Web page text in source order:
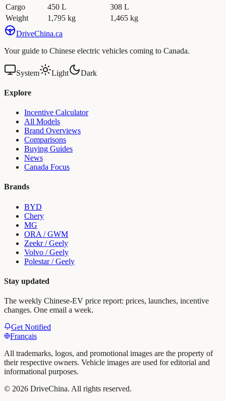
Cargo 450 L
308 L
Weight
1,795 kg
1,465 kg
DriveChina.ca
Your guide to Chinese electric vehicles coming to Canada.
System Light Dark
Explore
Incentive Calculator
All Models
Brand Overviews
Comparisons
Buying Guides
News
Canada Focus
Brands
BYD
Chery
MG
ORA / GWM
Zeekr / Geely
Volvo / Geely
Polestar / Geely
Stay updated
The weekly Chinese-EV price report: prices, launches, incentive
changes. One email a week.
Get Notified
Français
All trademarks, logos, and promotional images are the property of
their respective owners. Vehicle images are used for editorial and
informational purposes.
© 2026 DriveChina. All rights reserved.